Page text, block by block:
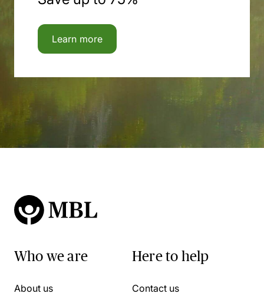
Learn more
Who we are
About us
Here to help
Contact us